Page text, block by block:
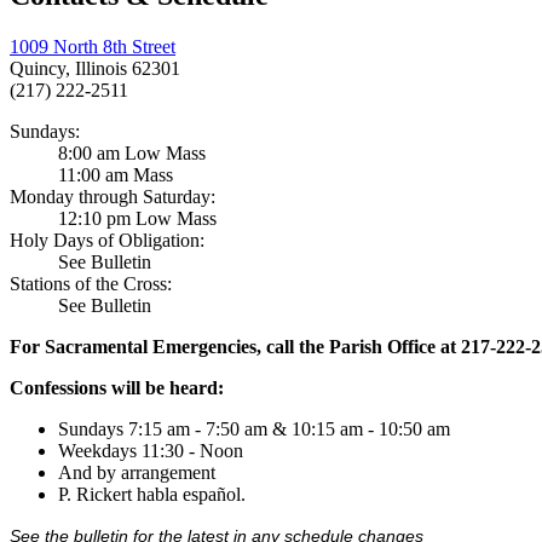
1009 North 8th Street
Quincy, Illinois 62301
(217) 222-2511
Sundays:
8:00 am Low Mass
11:00 am Mass
Monday through Saturday:
12:10 pm Low Mass
Holy Days of Obligation:
See Bulletin
Stations of the Cross:
See Bulletin
For Sacramental Emergencies, call the Parish Office at 217-222-
Confessions will be heard:
Sundays 7:15 am - 7:50 am & 10:15 am - 10:50 am
Weekdays 11:30 - Noon
And by arrangement
P. Rickert habla español.
See the bulletin for the latest in any schedule changes